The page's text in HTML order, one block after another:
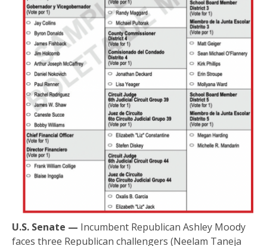
U.S. Senate — Incumbent Republican Ashley Moody
faces three Republican challengers (Neelam Taneja